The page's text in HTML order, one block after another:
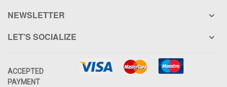
NEWSLETTER
LET'S SOCIALIZE
ACCEPTED
PAYMENT